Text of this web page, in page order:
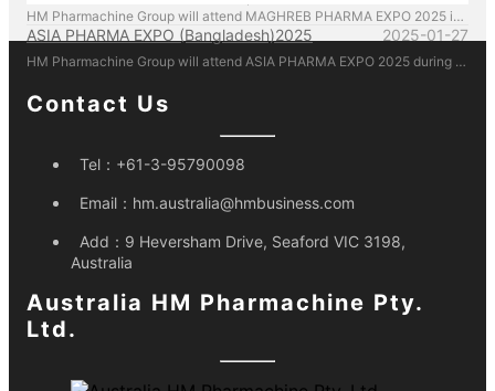
HM Pharmachine Group will attend MAGHREB PHARMA EXPO 2025 in Algiers, Algeria during 22-24 April 2025. Welcome everyone visiting our at booth N14 , Please call us by mobile 61-431088696 there!
ASIA PHARMA EXPO (Bangladesh)2025 2025-01-27
HM Pharmachine Group will attend ASIA PHARMA EXPO 2025 during 12-14 Feb 2025. Welcome everyone visiting our at booth 1302-B Please call us by mobile 61-431088696 there!
Contact Us
Tel： +61-3-95790098
Email： hm.australia@hmbusiness.com
Add： 9 Heversham Drive, Seaford VIC 3198,
Australia
Australia HM Pharmachine Pty.
Ltd.